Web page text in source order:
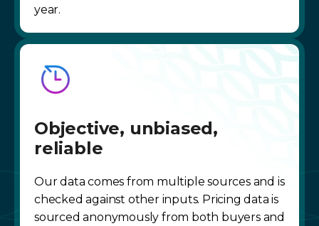
year.
Objective, unbiased,
reliable
Our data comes from multiple sources and is
checked against other inputs. Pricing data is
sourced anonymously from both buyers and